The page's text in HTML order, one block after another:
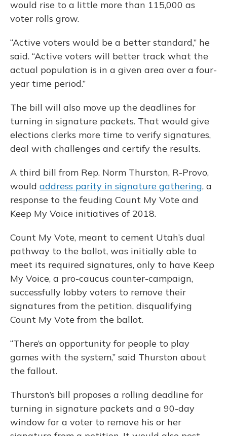
would rise to a little more than 115,000 as
voter rolls grow.
“Active voters would be a better standard,” he
said. “Active voters will better track what the
actual population is in a given area over a four-
year time period.”
The bill will also move up the deadlines for
turning in signature packets. That would give
elections clerks more time to verify signatures,
deal with challenges and certify the results.
A third bill from Rep. Norm Thurston, R-Provo,
would address parity in signature gathering, a
response to the feuding Count My Vote and
Keep My Voice initiatives of 2018.
Count My Vote, meant to cement Utah’s dual
pathway to the ballot, was initially able to
meet its required signatures, only to have Keep
My Voice, a pro-caucus counter-campaign,
successfully lobby voters to remove their
signatures from the petition, disqualifying
Count My Vote from the ballot.
“There’s an opportunity for people to play
games with the system,” said Thurston about
the fallout.
Thurston’s bill proposes a rolling deadline for
turning in signature packets and a 90-day
window for a voter to remove his or her